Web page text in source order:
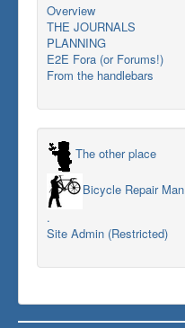
Overview
THE JOURNALS
PLANNING
E2E Fora (or Forums!)
From the handlebars
The other place
Bicycle Repair Man
.
Site Admin (Restricted)